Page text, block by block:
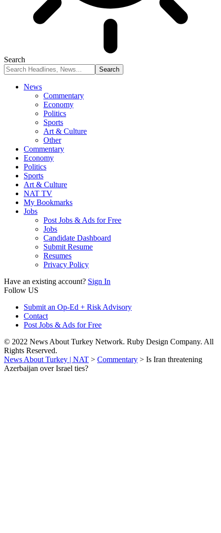
Search
News
Commentary
Economy
Politics
Sports
Art & Culture
Other
Commentary
Economy
Politics
Sports
Art & Culture
NAT TV
My Bookmarks
Jobs
Post Jobs & Ads for Free
Jobs
Candidate Dashboard
Submit Resume
Resumes
Privacy Policy
Have an existing account? Sign In
Follow US
Submit an Op-Ed + Risk Advisory
Contact
Post Jobs & Ads for Free
© 2022 News About Turkey Network. Ruby Design Company. All
Rights Reserved.
News About Turkey | NAT > Commentary > Is Iran threatening
Azerbaijan over Israel ties?